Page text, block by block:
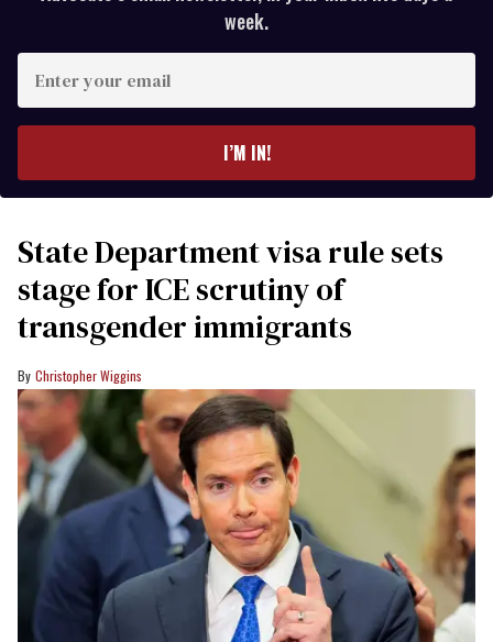
week.
your
I’M IN!
State Department visa rule sets
stage for ICE scrutiny of
transgender immigrants
Christopher Wiggins